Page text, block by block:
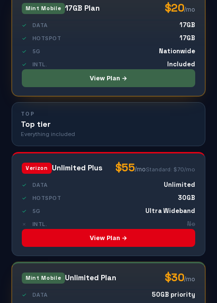
Mint Mobile 17GB Plan $20/mo
✓ DATA 17GB
✓ HOTSPOT 17GB
✓ 5G Nationwide
✓ INTL. Included
View Plan →
TOP
Top tier
Everything included
Verizon Unlimited Plus $55/moStandard: $70/mo
✓ DATA Unlimited
✓ HOTSPOT 30GB
✓ 5G Ultra Wideband
✗ INTL. No
View Plan →
Mint Mobile Unlimited Plan $30/mo
✓ DATA 50GB priority